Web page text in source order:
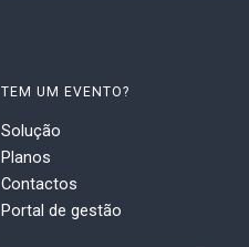
TEM UM EVENTO?
Solução
Planos
Contactos
Portal de gestão